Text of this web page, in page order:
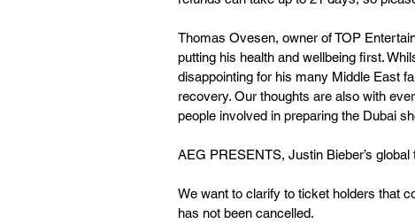
Thomas Ovesen, owner of TOP
putting his health and wellbeing first.
disappointing for his many Middle East
recovery. Our thoughts are also with
people involved in preparing the Dubai
AEG PRESENTS, Justin Bieber’s
We want to clarify to ticket holders that
has not been cancelled.